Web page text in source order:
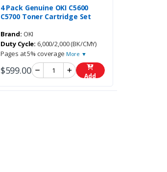
4 Pack Genuine OKI C5600
C5700 Toner Cartridge Set
Brand: OKI
Duty Cycle: 6,000/2,000 (BK/CMY)
Pages at 5% coverage More ▼
$599.00 Add